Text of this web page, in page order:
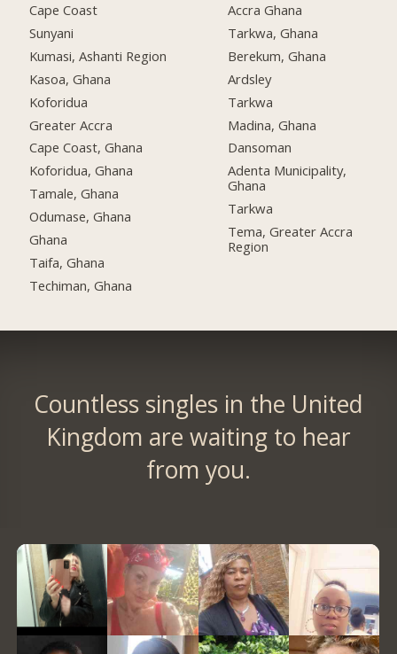
Cape Coast
Sunyani
Kumasi, Ashanti Region
Kasoa, Ghana
Koforidua
Greater Accra
Cape Coast, Ghana
Koforidua, Ghana
Tamale, Ghana
Odumase, Ghana
Ghana
Taifa, Ghana
Techiman, Ghana
Accra Ghana
Tarkwa, Ghana
Berekum, Ghana
Ardsley
Tarkwa
Madina, Ghana
Dansoman
Adenta Municipality,
Ghana
Tarkwa
Tema, Greater Accra
Region
Countless singles in the United
Kingdom are waiting to hear
from you.